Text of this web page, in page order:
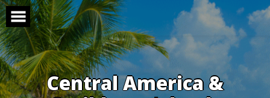
Skip
to
content
Central America &